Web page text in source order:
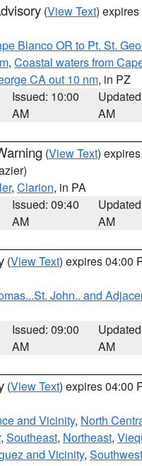
(View Text) expires
Blanco OR to Pt. St.
, Coastal waters from
CA out 10 nm, in PZ
Issued: 10:00
AM
AM
(View Text)
, Clarion, in PA
Issued: 09:40
AM
AM
(View Text) expires 04:00
John.. and
Issued: 09:00
AM
AM
(View Text) expires 04:00
and Vicinity, North
, Southeast, Northeast,
and Vicinity, Southwest